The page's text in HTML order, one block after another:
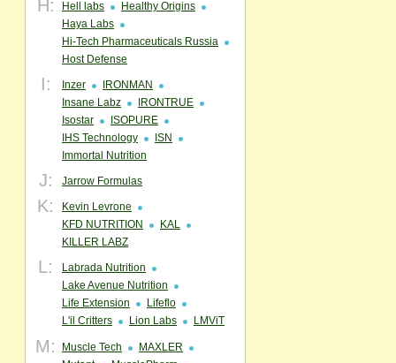
H: Hell labs
Healthy Origins
Haya Labs
Hi-Tech Pharmaceuticals Russia
Host Defense
I: Inzer
IRONMAN
Insane Labz
IRONTRUE
Isostar
ISOPURE
IHS Technology
ISN
Immortal Nutrition
J: Jarrow Formulas
K:
Kevin Levrone
KFD NUTRITION
KAL
KILLER LABZ
L:
Labrada Nutrition
Lake Avenue Nutrition
Life Extension
Lifeflo
L'il Critters
Lion Labs LMViT
M: Muscle Tech
MAXLER